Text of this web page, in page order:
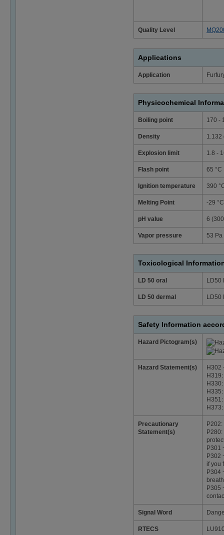
Quality Level
Applications
Application
Physicochemical
Boiling point 170 -
Density 1.132
Explosion limit 1.8 -
Flash point 65 °C
Ignition temperature 390
Melting Point -29 °C
pH value 6
Vapor pressure 53 Pa
Toxicological
LD 50 oral LD50
LD 50 dermal LD50
Safety Information
Hazard Pictogram(s)
Hazard Statement(s)
H302
Precautionary
Statement(s)
P301
P302
if you
P304
P305
Signal Word
RTECS